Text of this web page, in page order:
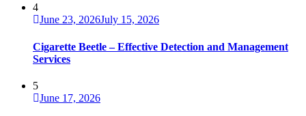
4
June 23, 2026July 15, 2026
Cigarette Beetle – Effective Detection and Management
Services
5
June 17, 2026